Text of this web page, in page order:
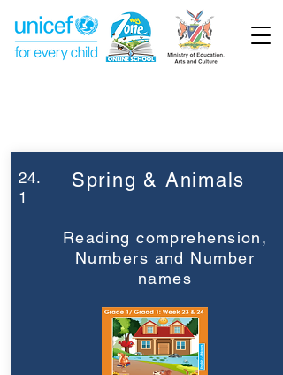
24.
1
Spring & Animals
Reading comprehension,
Numbers and Number
names